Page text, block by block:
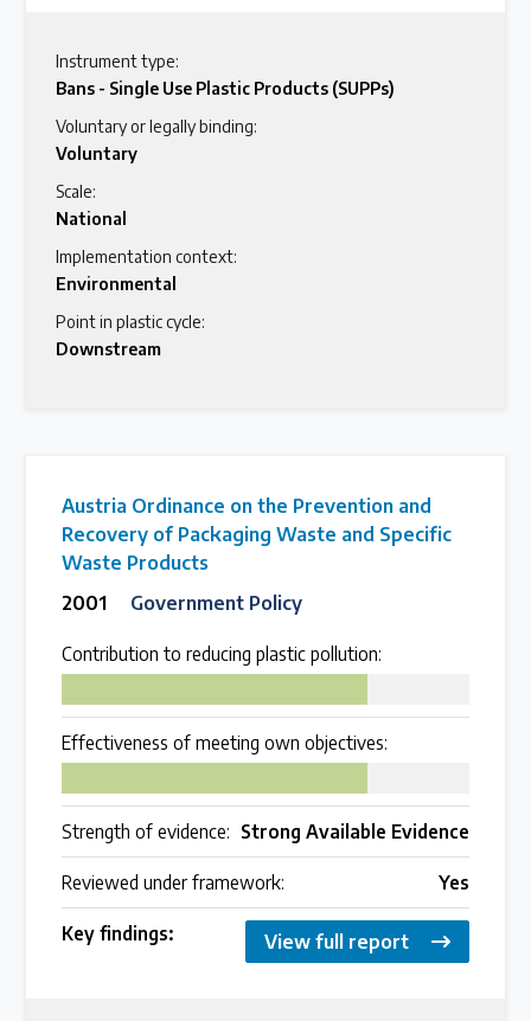
Instrument type:
Bans - Single Use Plastic Products (SUPPs)
Voluntary or legally binding:
Voluntary
Scale:
National
Implementation context:
Environmental
Point in plastic cycle:
Downstream
Austria Ordinance on the Prevention and
Recovery of Packaging Waste and Specific
Waste Products
2001
Government Policy
Contribution to reducing plastic pollution:
Effectiveness of meeting own objectives:
Strength of evidence: Strong Available Evidence
Reviewed under framework: Yes
Key findings: View full report